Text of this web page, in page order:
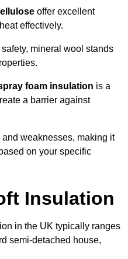
offer excellent
effectively.
mineral wool stands
foam insulation is a
a barrier against
weaknesses, making it
on your specific
Insulation
in the UK typically ranges
semi-detached house,